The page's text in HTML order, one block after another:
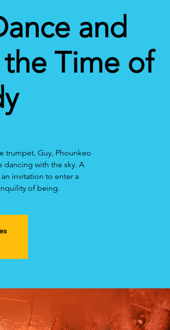
and
Time of
trumpet, Guy, Phounkeo
dancing with the sky. A
invitation to enter a
of being.